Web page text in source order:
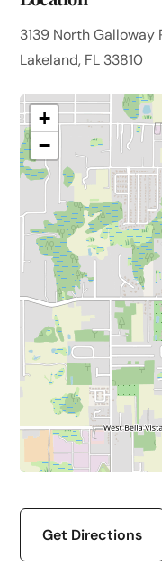
3139 North Galloway
Lakeland, FL 33810
+
−
Get Directions